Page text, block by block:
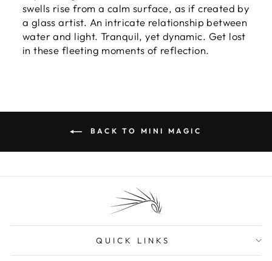
swells rise from a calm surface, as if created by
a glass artist. An intricate relationship between
water and light. Tranquil, yet dynamic. Get lost
in these fleeting moments of reflection.
BACK TO MINI MAGIC
QUICK LINKS